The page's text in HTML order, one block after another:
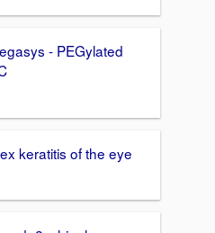
- PEGylated
keratitis of the eye